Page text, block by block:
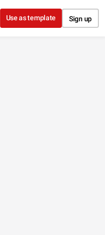
Use as template Sign up